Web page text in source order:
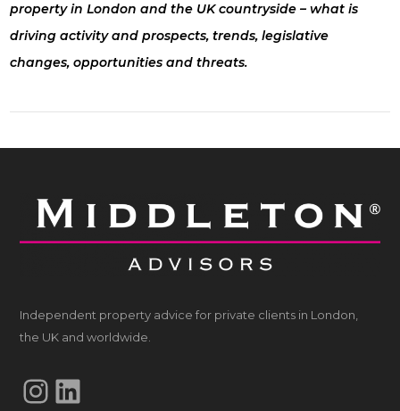
property in London and the UK countryside – what is
driving activity and prospects, trends, legislative
changes, opportunities and threats.
Independent property advice for private clients in London,
the UK and worldwide.
Instagram
LinkedIn